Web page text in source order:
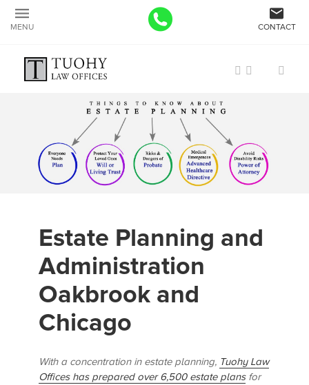
MENU CONTACT
Estate Planning and
Administration
Oakbrook and
Chicago
With a concentration in estate planning, Tuohy Law
Offices has prepared over 6,500 estate plansfor